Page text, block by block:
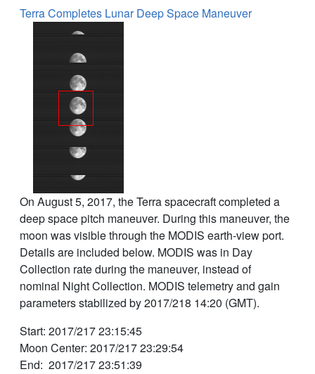
Terra Completes Lunar Deep Space Maneuver
On August 5, 2017, the Terra spacecraft completed a
deep space pitch maneuver. During this maneuver, the
moon was visible through the MODIS earth-view port.
Details are included below. MODIS was in Day
Collection rate during the maneuver, instead of
nominal Night Collection. MODIS telemetry and gain
parameters stabilized by 2017/218 14:20 (GMT).
Start: 2017/217 23:15:45
Moon Center: 2017/217 23:29:54
End: 2017/217 23:51:39